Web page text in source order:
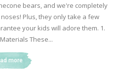
bears, and we're completely
Plus, they only take a few
your kids will adore them. 1.
These...
more